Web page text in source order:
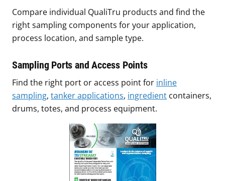
Compare individual QualiTru products and find the
right sampling components for your application,
process location, and sample type.
Sampling Ports and Access Points
Find the right port or access point for inline
sampling, tanker applications, ingredient containers,
drums, totes, and process equipment.